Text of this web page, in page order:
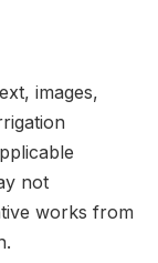
images,
not
works from